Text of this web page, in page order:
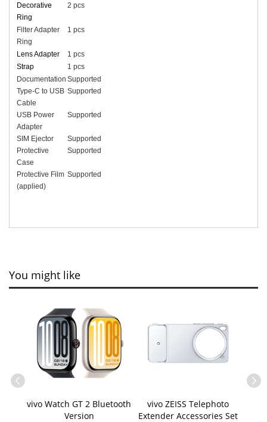
Decorative
Ring
2 pcs
Filter Adapter
Ring
1 pcs
Lens Adapter
1 pcs
Strap
1 pcs
Documentation Supported
Type-C to USB
Cable
Supported
USB Power
Adapter
Supported
SIM Ejector
Supported
Protective
Case
Supported
Protective Film
(applied)
Supported
You might like
vivo Watch GT 2 Bluetooth
Version
vivo ZEISS Telephoto
Extender Accessories Set